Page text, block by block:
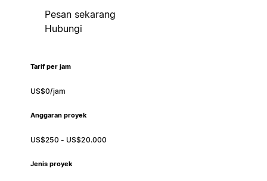
Pesan sekarang
Hubungi
Tarif per jam
US$0/jam
Anggaran proyek
US$250 - US$20.000
Jenis proyek